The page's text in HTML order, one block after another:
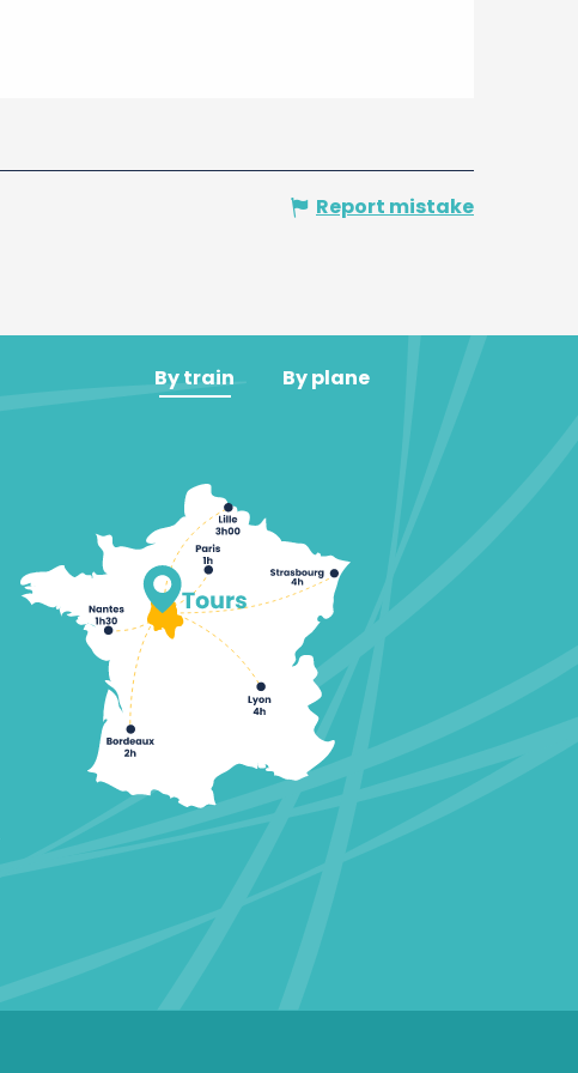
Report mistake
By train By plane